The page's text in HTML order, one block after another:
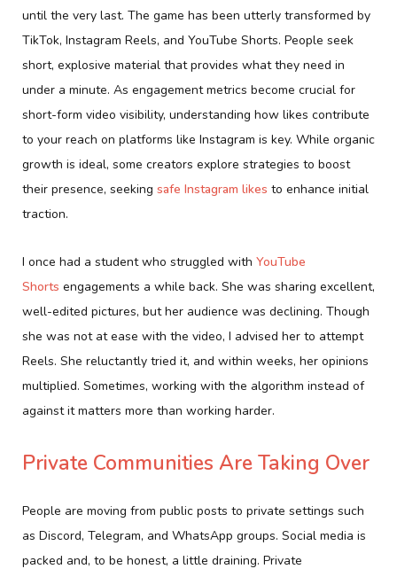
until the very last. The game has been utterly transformed by
TikTok, Instagram Reels, and YouTube Shorts. People seek
short, explosive material that provides what they need in
under a minute. As engagement metrics become crucial for
short-form video visibility, understanding how likes contribute
to your reach on platforms like Instagram is key. While organic
growth is ideal, some creators explore strategies to boost
their presence, seeking safe Instagram likes to enhance initial
traction.
I once had a student who struggled with YouTube
Shorts engagements a while back. She was sharing excellent,
well-edited pictures, but her audience was declining. Though
she was not at ease with the video, I advised her to attempt
Reels. She reluctantly tried it, and within weeks, her opinions
multiplied. Sometimes, working with the algorithm instead of
against it matters more than working harder.
Private Communities Are Taking Over
People are moving from public posts to private settings such
as Discord, Telegram, and WhatsApp groups. Social media is
packed and, to be honest, a little draining. Private